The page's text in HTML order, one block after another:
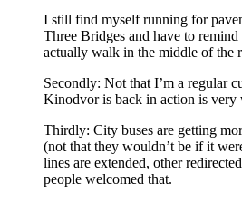
I still find myself running for
Three Bridges and have to
actually walk in the middle of the
Secondly: Not that I’m a regular
Kinodvor is back in action is very
Thirdly: City buses are getting
(not that they wouldn’t be if it
lines are extended, other
people welcomed that.